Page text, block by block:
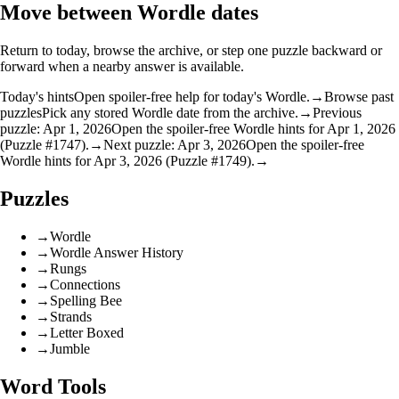
Move between Wordle dates
Return to today, browse the archive, or step one puzzle backward or
forward when a nearby answer is available.
Today's hintsOpen spoiler-free help for today's Wordle. →Browse past
puzzlesPick any stored Wordle date from the archive. →Previous
puzzle: Apr 1, 2026Open the spoiler-free Wordle hints for Apr 1, 2026
(Puzzle #1747). →Next puzzle: Apr 3, 2026Open the spoiler-free
Wordle hints for Apr 3, 2026 (Puzzle #1749). →
Puzzles
→Wordle
→Wordle Answer History
→Rungs
→Connections
→ Spelling Bee
→ Strands
→Letter Boxed
→Jumble
Word Tools